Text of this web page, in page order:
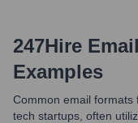
247Hire
Examples
Common email formats
tech startups, often